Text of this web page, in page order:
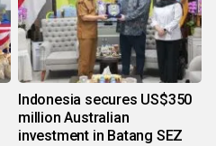
Indonesia secures US$350
million Australian
investment in Batang SEZ